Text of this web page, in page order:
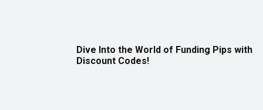
Dive Into the World of Funding Pips with
Discount Codes!